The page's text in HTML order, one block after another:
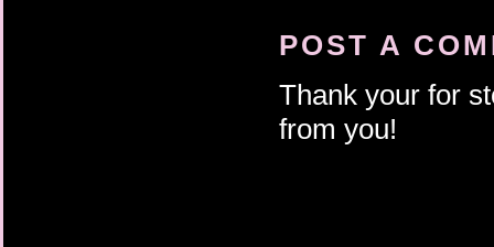
POST A
Thank your for
from you!